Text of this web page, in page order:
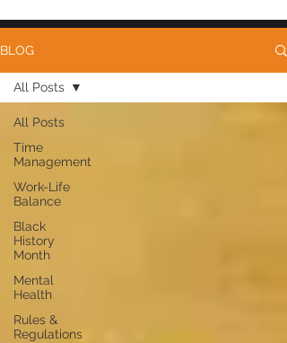
BLOG
All Posts
Time
Management
Work-Life
Balance
Black
History
Month
Mental
Health
Rules &
Regulations
All Posts